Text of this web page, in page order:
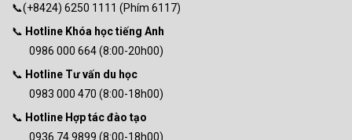
📞(+8424) 6250 1111 (Phím 6117)
📞 Hotline Khóa học tiếng Anh
0986 000 664 (8:00-20h00)
📞 Hotline Tư vấn du học
0983 000 470 (8:00-18h00)
📞 Hotline Hợp tác đào tạo
0936 74 9899 (8:00-18h00)